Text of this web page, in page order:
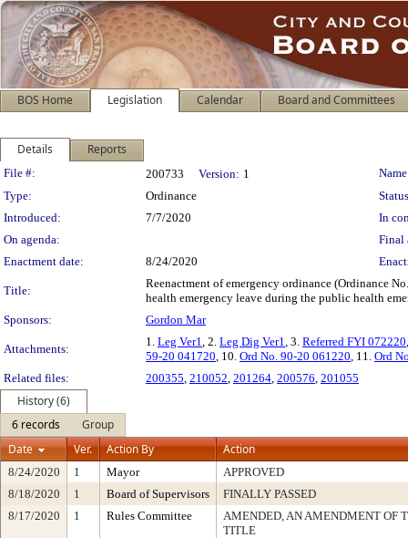
BOS Home Legislation Calendar Board and Committees
Details Reports
Legislation Details
File #: 200733 Version: 1
Type:
Ordinance
Introduced:
7/7/2020
In
On agenda:
Final
Enactment date:
8/24/2020
Title:
Reenactment of emergency ordinance (Ordinance
health emergency leave during the public health
Sponsors:
Gordon Mar
Attachments:
1. Leg Ver1, 2. Leg Dig Ver1, 3. Referred FYI 072220
59-20 041720, 10. Ord No. 90-20 061220, 11. Ord
Related files:
200355, 210052, 201264, 200576, 201055
History (6)
6 records
Group
Date
Ver. Action By Action
8/24/2020 1 Mayor
APPROVED
8/18/2020
1 Board of Supervisors
FINALLY PASSED
8/17/2020
1 Rules Committee
AMENDED, AN AMENDMENT OF
TITLE